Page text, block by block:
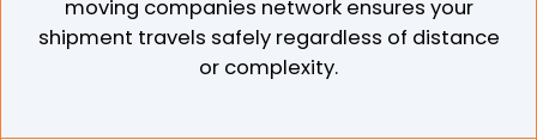
moving companies network ensures your
shipment travels safely regardless of distance
or complexity.